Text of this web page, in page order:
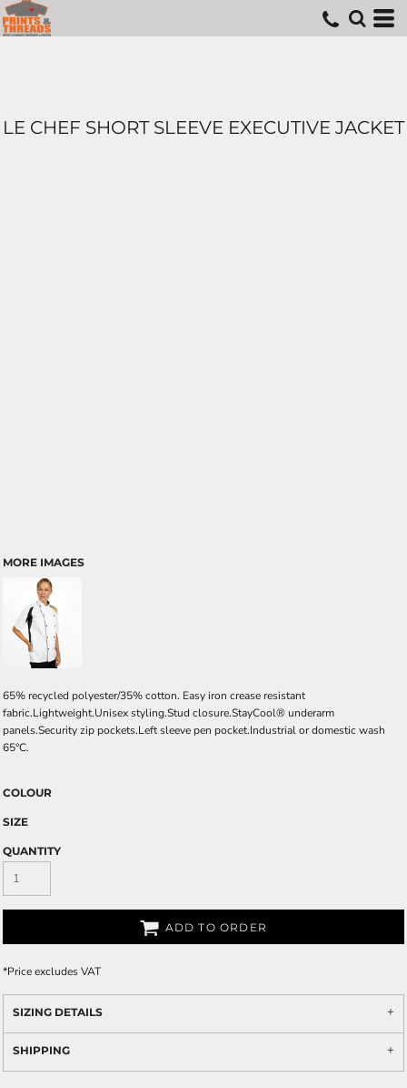
LE CHEF SHORT SLEEVE EXECUTIVE JACKET
MORE IMAGES
65% recycled polyester/35% cotton. Easy iron crease resistant
fabric.Lightweight.Unisex styling.Stud closure.StayCool® underarm
panels.Security zip pockets.Left sleeve pen pocket.Industrial or domestic wash
65°C.
COLOUR
SIZE
QUANTITY
ADD TO ORDER
*Price excludes VAT
SIZING DETAILS
SHIPPING